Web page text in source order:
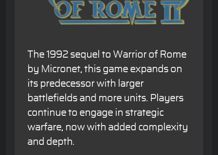
The 1992 sequel to Warrior of Rome
by Micronet, this game expands on
its predecessor with larger
battlefields and more units. Players
continue to engage in strategic
warfare, now with added complexity
and depth.